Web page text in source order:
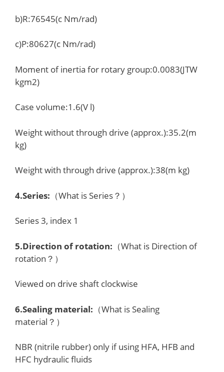
b)R:76545(c Nm/rad)
c)P:80627(c Nm/rad)
Moment of inertia for rotary group:0.0083(JTW
kgm2)
Case volume:1.6(V l)
Weight without through drive (approx.):35.2(m
kg)
Weight with through drive (approx.):38(m kg)
4.Series: （What is Series？）
Series 3, index 1
5.Direction of rotation: （What is Direction of
rotation？）
Viewed on drive shaft clockwise
6.Sealing material: （What is Sealing
material？）
NBR (nitrile rubber) only if using HFA, HFB and
HFC hydraulic fluids